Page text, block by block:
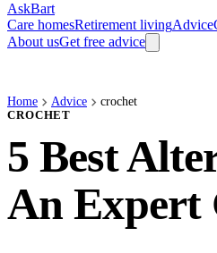
AskBart
Care homesRetirement livingAdvice
About usGet free advice
Home Advice crochet
CROCHET
5 Best
An Expert